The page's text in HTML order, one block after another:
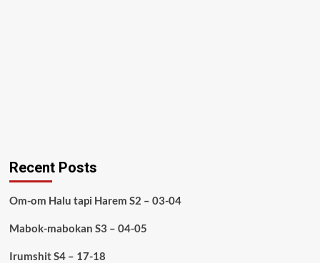
Recent Posts
Om-om Halu tapi Harem S2 – 03-04
Mabok-mabokan S3 – 04-05
Irumshit S4 – 17-18